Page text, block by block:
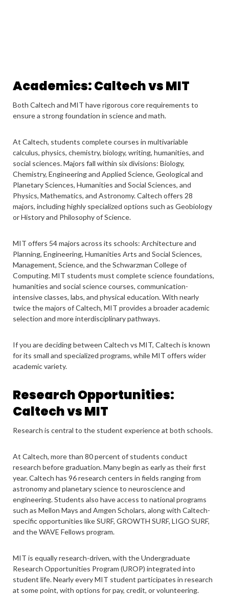
Academics: Caltech vs MIT
Both Caltech and MIT have rigorous core requirements to
ensure a strong foundation in science and math.
At Caltech, students complete courses in multivariable
calculus, physics, chemistry, biology, writing, humanities, and
social sciences. Majors fall within six divisions: Biology,
Chemistry, Engineering and Applied Science, Geological and
Planetary Sciences, Humanities and Social Sciences, and
Physics, Mathematics, and Astronomy. Caltech offers 28
majors, including highly specialized options such as Geobiology
or History and Philosophy of Science.
MIT offers 54 majors across its schools: Architecture and
Planning, Engineering, Humanities Arts and Social Sciences,
Management, Science, and the Schwarzman College of
Computing. MIT students must complete science foundations,
humanities and social science courses, communication-
intensive classes, labs, and physical education. With nearly
twice the majors of Caltech, MIT provides a broader academic
selection and more interdisciplinary pathways.
If you are deciding between Caltech vs MIT, Caltech is known
for its small and specialized programs, while MIT offers wider
academic variety.
Research Opportunities:
Caltech vs MIT
Research is central to the student experience at both schools.
At Caltech, more than 80 percent of students conduct
research before graduation. Many begin as early as their first
year. Caltech has 96 research centers in fields ranging from
astronomy and planetary science to neuroscience and
engineering. Students also have access to national programs
such as Mellon Mays and Amgen Scholars, along with Caltech-
specific opportunities like SURF, GROWTH SURF, LIGO SURF,
and the WAVE Fellows program.
MIT is equally research-driven, with the Undergraduate
Research Opportunities Program (UROP) integrated into
student life. Nearly every MIT student participates in research
at some point, with options for pay, credit, or volunteering.